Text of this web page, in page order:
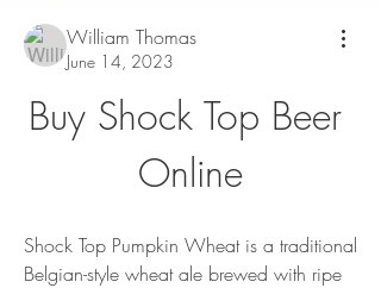
William Thomas
June 14, 2023
Buy Shock Top Beer
Online
Shock Top Pumpkin Wheat is a traditional
Belgian-style wheat ale brewed with ripe